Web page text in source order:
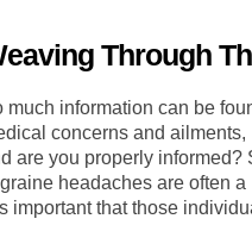
Through
much information can be
concerns and
are you properly informed?
headaches are often
important that those